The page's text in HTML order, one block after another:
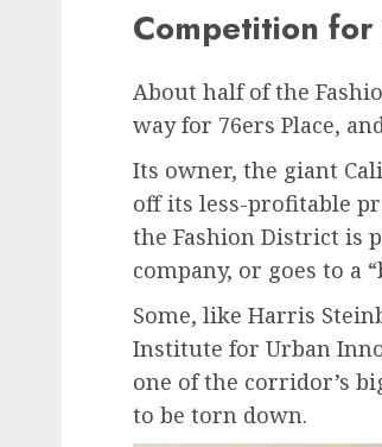
Competition for
About half of the
way for 76ers Place,
Its owner, the giant
off its less-profitable
the Fashion District is
company, or goes to a
Some, like Harris
Institute for Urban
one of the corridor’s
to be torn down.